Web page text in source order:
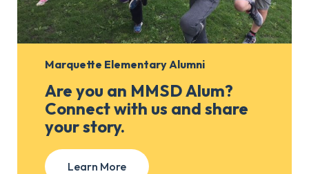
Marquette Elementary Alumni
Are you an MMSD Alum?
Connect with us and share
your story.
Learn More